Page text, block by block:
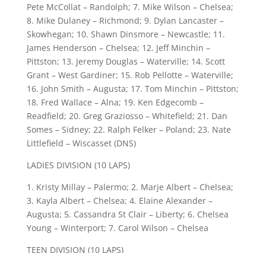
Pete McCollat – Randolph; 7. Mike Wilson – Chelsea;
8. Mike Dulaney – Richmond; 9. Dylan Lancaster –
Skowhegan; 10. Shawn Dinsmore – Newcastle; 11.
James Henderson – Chelsea; 12. Jeff Minchin –
Pittston; 13. Jeremy Douglas – Waterville; 14. Scott
Grant – West Gardiner; 15. Rob Pellotte – Waterville;
16. John Smith – Augusta; 17. Tom Minchin – Pittston;
18. Fred Wallace – Alna; 19. Ken Edgecomb –
Readfield; 20. Greg Graziosso – Whitefield; 21. Dan
Somes – Sidney; 22. Ralph Felker – Poland; 23. Nate
Littlefield – Wiscasset (DNS)
LADIES DIVISION (10 LAPS)
1. Kristy Millay – Palermo; 2. Marje Albert – Chelsea;
3. Kayla Albert – Chelsea; 4. Elaine Alexander –
Augusta; 5. Cassandra St Clair – Liberty; 6. Chelsea
Young – Winterport; 7. Carol Wilson – Chelsea
TEEN DIVISION (10 LAPS)